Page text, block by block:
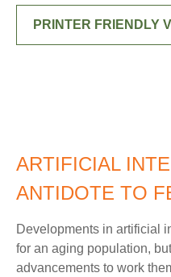
PRINTER FRIENDLY
ARTIFICIAL
ANTIDOTE TO
Developments in artificial
for an aging population,
advancements to work